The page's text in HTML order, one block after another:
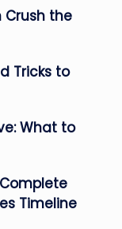
Crush the
Tricks to
What to
Timeline